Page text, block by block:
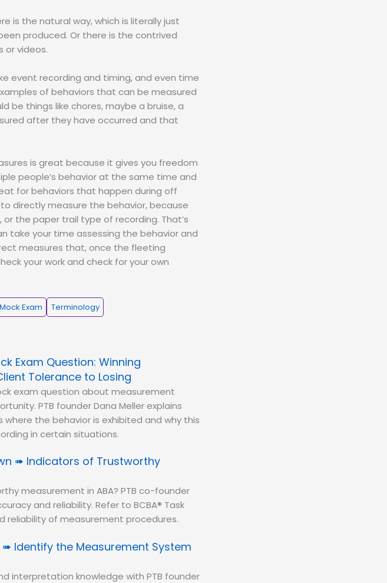
is the natural way, which is literally just
produced. Or there is the contrived
or videos.
event recording and timing, and even time
of behaviors that can be measured
be things like chores, maybe a bruise, a
after they have occurred and that
is great because it gives you freedom
people’s behavior at the same time and
for behaviors that happen during off
directly measure the behavior, because
the paper trail type of recording. That’s
take your time assessing the behavior and
measures that, once the fleeting
your work and check for your own
Mock Exam Terminology
Exam Question: Winning
Tolerance to Losing
exam question about measurement
PTB founder Dana Meller explains
the behavior is exhibited and why this
in certain situations.
➠ Indicators of Trustworthy
measurement in ABA? PTB co-founder
and reliability. Refer to BCBA® Task
reliability of measurement procedures.
Identify the Measurement System
interpretation knowledge with PTB founder